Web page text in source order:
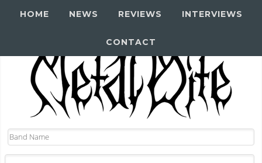
HOME NEWS REVIEWS INTERVIEWS
CONTACT